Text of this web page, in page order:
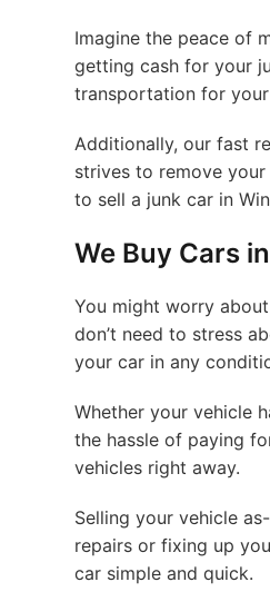
Imagine the peace of
getting cash for your
transportation for
Additionally, our fast
strives to remove
to sell a junk car in
We Buy Cars
You might worry
don’t need to stress
your car in any
Whether your vehicle
the hassle of paying
vehicles right away.
Selling your vehicle
repairs or fixing up
car simple and quick.